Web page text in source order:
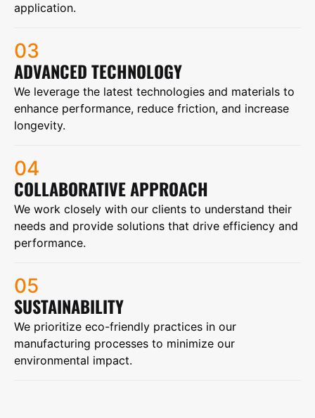
application.
03
ADVANCED TECHNOLOGY
We leverage the latest technologies and materials to
enhance performance, reduce friction, and increase
longevity.
04
COLLABORATIVE APPROACH
We work closely with our clients to understand their
needs and provide solutions that drive efficiency and
performance.
05
SUSTAINABILITY
We prioritize eco-friendly practices in our
manufacturing processes to minimize our
environmental impact.